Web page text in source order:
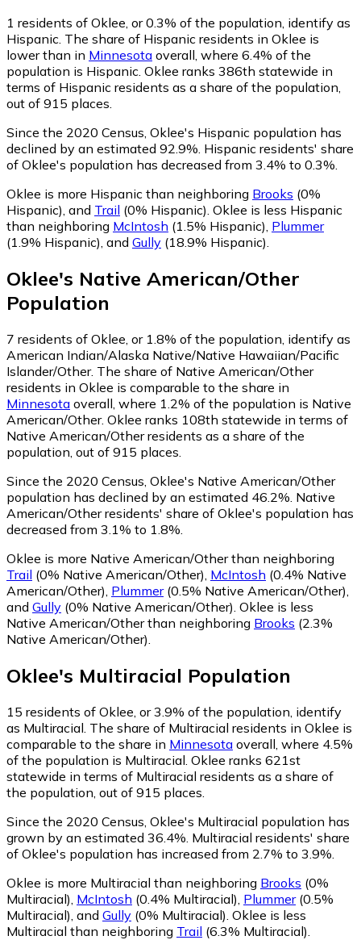
1 residents of Oklee, or 0.3% of the population, identify as
Hispanic. The share of Hispanic residents in Oklee is
lower than in Minnesota overall, where 6.4% of the
population is Hispanic. Oklee ranks 386th statewide in
terms of Hispanic residents as a share of the population,
out of 915 places.
Since the 2020 Census, Oklee's Hispanic population has
declined by an estimated 92.9%. Hispanic residents' share
of Oklee's population has decreased from 3.4% to 0.3%.
Oklee is more Hispanic than neighboring Brooks (0%
Hispanic), and Trail (0% Hispanic). Oklee is less Hispanic
than neighboring McIntosh (1.5% Hispanic), Plummer
(1.9% Hispanic), and Gully (18.9% Hispanic).
Oklee's Native American/Other
Population
7 residents of Oklee, or 1.8% of the population, identify as
American Indian/Alaska Native/Native Hawaiian/Pacific
Islander/Other. The share of Native American/Other
residents in Oklee is comparable to the share in
Minnesota overall, where 1.2% of the population is Native
American/Other. Oklee ranks 108th statewide in terms of
Native American/Other residents as a share of the
population, out of 915 places.
Since the 2020 Census, Oklee's Native American/Other
population has declined by an estimated 46.2%. Native
American/Other residents' share of Oklee's population has
decreased from 3.1% to 1.8%.
Oklee is more Native American/Other than neighboring
Trail (0% Native American/Other) McIntosh (0.4% Native
American/Other) Plummer(0.5% Native American/Other)
and Gully (0% Native American/Other) Oklee is less
Native American/Other than neighboring Brooks (2.3%
Native American/Other)
Oklee's Multiracial Population
15 residents of Oklee, or 3.9% of the population, identify
as Multiracial. The share of Multiracial residents in Oklee is
comparable to the share in Minnesota overall, where 4.5%
of the population is Multiracial. Oklee ranks 621st
statewide in terms of Multiracial residents as a share of
the population, out of 915 places.
Since the 2020 Census, Oklee's Multiracial population has
grown by an estimated 36.4%. Multiracial residents' share
of Oklee's population has increased from 2.7% to 3.9%.
Oklee is more Multiracial than neighboring Brooks (0%
Multiracial) McIntosh (0.4% Multiracial) Plummer(0.5%
Multiracial) and Gully (0% Multiracial) Oklee is less
Multiracial than neighboring Trail (6.3% Multiracial)